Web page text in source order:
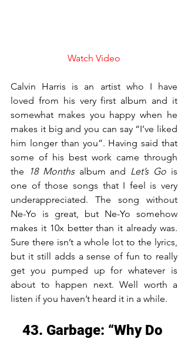
Watch Video
Calvin Harris is an artist who I have
loved from his very first album and it
somewhat makes you happy when he
makes it big and you can say “I’ve liked
him longer than you”. Having said that
some of his best work came through
the
18 Months album and Let’s Go is
one of those songs that I feel is very
underappreciated. The song without
Ne-Yo is great, but Ne-Yo somehow
makes it 10x better than it already was.
Sure there isn’t a whole lot to the lyrics,
but it still adds a sense of fun to really
get you pumped up for whatever is
about to happen next. Well worth a
listen if you haven’t heard it in a while.
43. Garbage: “Why Do